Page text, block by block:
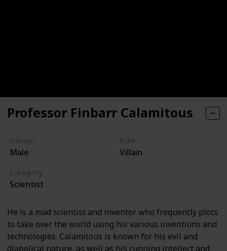
Professor Finbarr Calamitous
Gender
Male
Role
Villain
Category
Scientist
He is a mad scientist and inventor who frequently plots
to take over the world using his various inventions and
technologies. Calamitous is known for his evil and
diabolical nature, as well as his cunning intellect and